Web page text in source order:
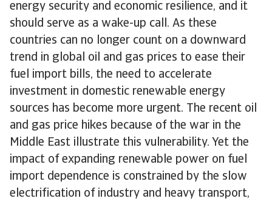
energy security and economic resilience, and it
should serve as a wake-up call. As these
countries can no longer count on a downward
trend in global oil and gas prices to ease their
fuel import bills, the need to accelerate
investment in domestic renewable energy
sources has become more urgent. The recent oil
and gas price hikes because of the war in the
Middle East illustrate this vulnerability. Yet the
impact of expanding renewable power on fuel
import dependence is constrained by the slow
electrification of industry and heavy transport,